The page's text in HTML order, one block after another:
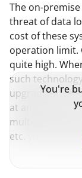
The on-
threat of data
cost of these
operation limit.
quite high.
such
upgraded plan
at any time.
multiple
etc. your data
You're